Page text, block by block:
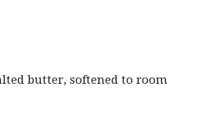
butter, softened to room